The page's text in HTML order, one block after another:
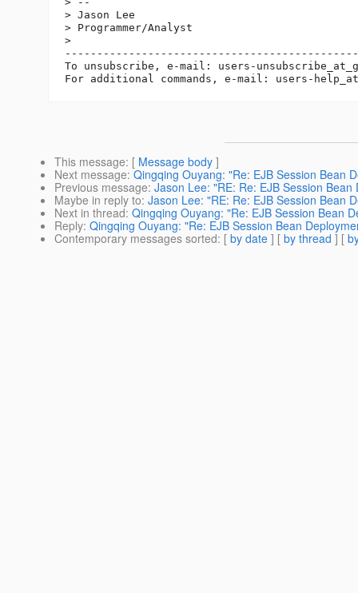
> Jason Lee
> Programmer/Analyst
>
To unsubscribe, e-mail: users-
For additional commands, e-mail: users-
This message: [ Message body ]
Next message: Qingqing Ouyang: "Re: EJB Session Bean
Previous message: Jason Lee: "RE: Re: EJB Session Bean
Maybe in reply to: Jason Lee: "RE: Re: EJB Session Bean
Next in thread: Qingqing Ouyang: "Re: EJB Session Bean
Reply: Qingqing Ouyang: "Re: EJB Session Bean
Contemporary messages sorted: [ by date ] [ by thread ] [